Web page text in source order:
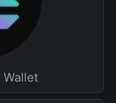
Wallet